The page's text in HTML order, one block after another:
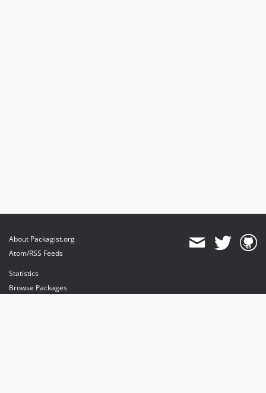
About Packagist.org
Atom/RSS Feeds
Statistics
Browse Packages